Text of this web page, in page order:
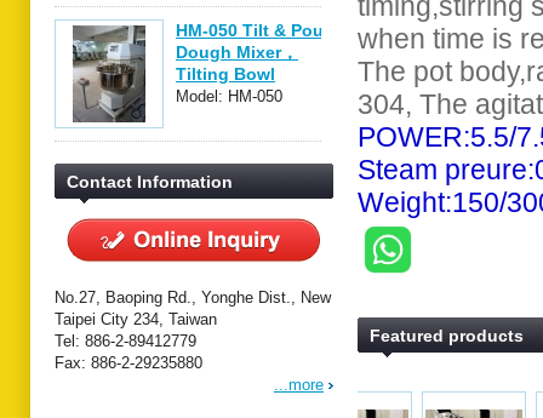
HM-050 Tilt & Pour
Dough Mixer，
Tilting Bowl
Mixer，
Model: HM-050
Contact Information
No.27, Baoping Rd., Yonghe Dist., New
Taipei City 234, Taiwan
Tel: 886-2-89412779
Fax: 886-2-29235880
...more
when time is
The pot
304, The
POWER:5.5/
Steam
Weight:150/
Featured products